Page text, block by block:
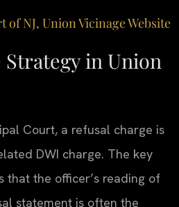
of NJ, Union Vicinage Website
Strategy in Union
Court, a refusal charge is
DWI charge. The key
that the officer’s reading of
statement is often the